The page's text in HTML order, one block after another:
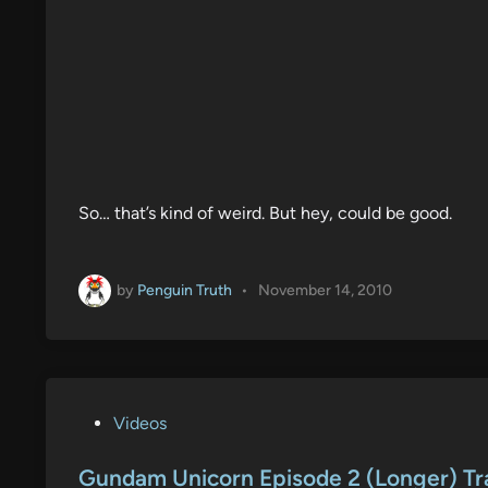
So… that’s kind of weird. But hey, could be good.
by Penguin Truth • November 14, 2010
s
Videos
Gundam Unicorn Episode 2 (Longer)